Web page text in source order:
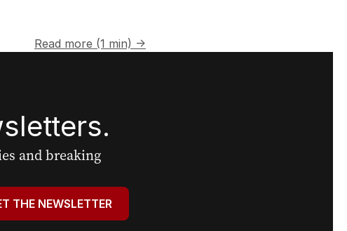
Read more (1 min) →
and breaking
THE NEWSLETTER